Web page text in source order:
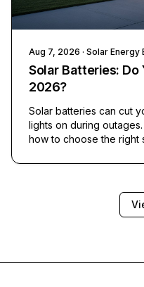
Aug 7, 2026 · Solar
Solar Batteries: Do
2026?
Solar batteries can cut
lights on during
how to choose the right